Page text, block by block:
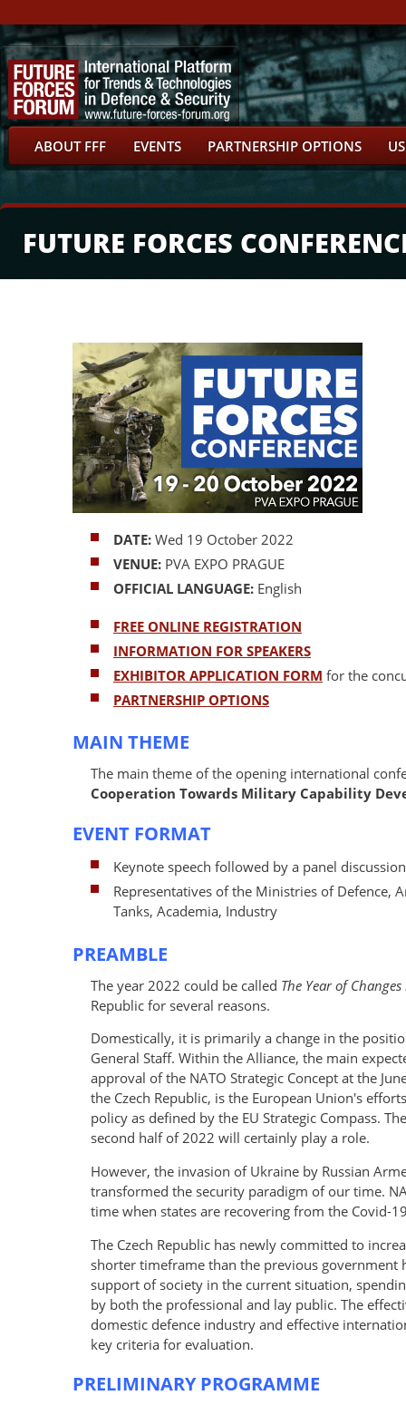
ABOUT FFF EVENTS PARTNERSHIP OPTIONS
FUTURE FORCES
DATE: Wed 19 October 2022
VENUE: PVA EXPO PRAGUE
OFFICIAL LANGUAGE: English
FREE ONLINE REGISTRATION
INFORMATION FOR SPEAKERS
EXHIBITOR APPLICATION FORM for the
PARTNERSHIP OPTIONS
MAIN THEME
The main theme of the opening international
Cooperation Towards Military Capability
EVENT FORMAT
Keynote speech followed by a panel discussion
Representatives of the Ministries of Defence,
Tanks, Academia, Industry
PREAMBLE
The year 2022 could be called The Year of
Republic for several reasons.
Domestically, it is primarily a change in the
General Staff. Within the Alliance, the main
approval of the NATO Strategic Concept at the
the Czech Republic, is the European Union's
policy as defined by the EU Strategic Compass.
second half of 2022 will certainly play a role.
However, the invasion of Ukraine by Russian
transformed the security paradigm of our time.
time when states are recovering from the Covid-
The Czech Republic has newly committed to
shorter timeframe than the previous government
support of society in the current situation,
by both the professional and lay public. The
domestic defence industry and effective
key criteria for evaluation.
PRELIMINARY PROGRAMME